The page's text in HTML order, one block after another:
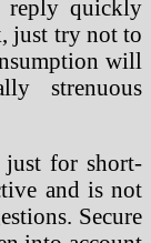
reply quickly
just try not to
will
strenuous
just for short-
and is not
Secure